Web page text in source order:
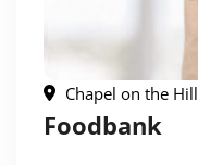
Chapel on the Hill
Foodbank